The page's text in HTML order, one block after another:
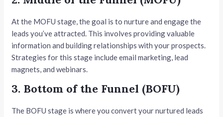
At the MOFU stage, the goal is to nurture and engage the
leads you’ve attracted. This involves providing valuable
information and building relationships with your prospects.
Strategies for this stage include email marketing, lead
magnets, and webinars.
3. Bottom of the Funnel (BOFU)
The BOFU stage is where you convert your nurtured leads